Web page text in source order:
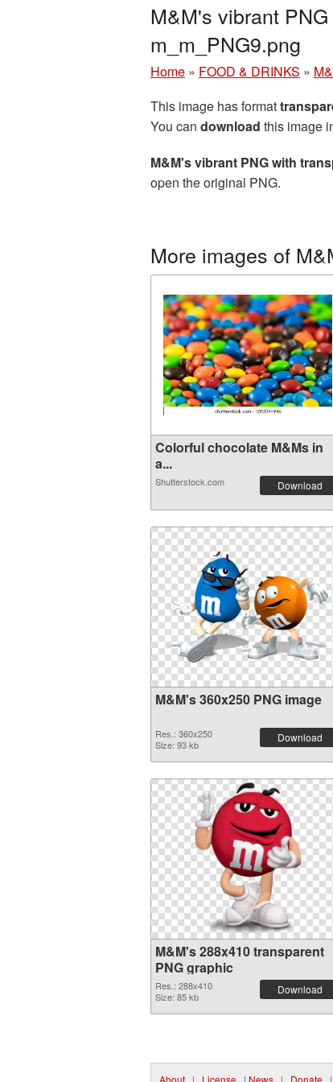
M&M's vibrant
m_m_PNG9.png
Home » FOOD & DRINKS »
This image has format
You can download this image
M&M's vibrant PNG with
open the original PNG.
More images of
Colorful chocolate M&Ms in
a...
Shutterstock.com Download
M&M's 360x250 PNG image
Res.: 360x250
Size: 93 kb
Download
M&M's 288x410 transparent
PNG graphic
Res.: 288x410
Size: 85 kb
Download
About | License | News | Donate |